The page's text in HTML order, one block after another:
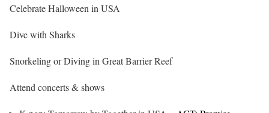
Celebrate Halloween in USA
Dive with Sharks
Snorkeling or Diving in Great Barrier Reef
Attend concerts & shows